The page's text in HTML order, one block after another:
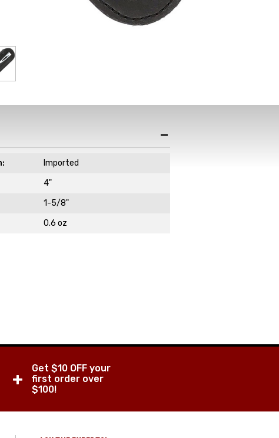
Imported
4"
1-5/8"
0.6 oz
+
Get $10 OFF your
first order over
$100!
News,
& Sales